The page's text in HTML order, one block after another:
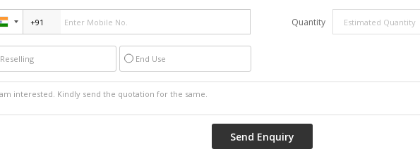
Quantity
Reselling End Use